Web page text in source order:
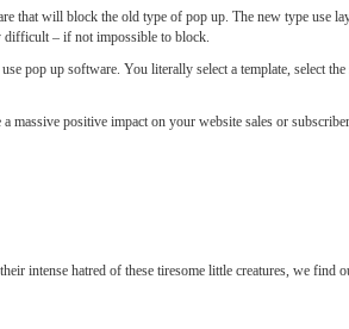
that will block the old type of pop up. The new type use
difficult – if not impossible to block.
pop up software. You literally select a template, select
massive positive impact on your website sales or
intense hatred of these tiresome little creatures, we find